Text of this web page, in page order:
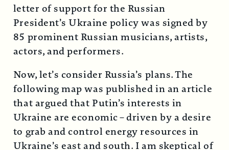
letter of support for the Russian
President’s Ukraine policy was signed by
85 prominent Russian musicians, artists,
actors, and performers.
Now, let’s consider Russia’s plans. The
following map was published in an article
that argued that Putin’s interests in
Ukraine are economic – driven by a desire
to grab and control energy resources in
Ukraine’s east and south. I am skeptical of